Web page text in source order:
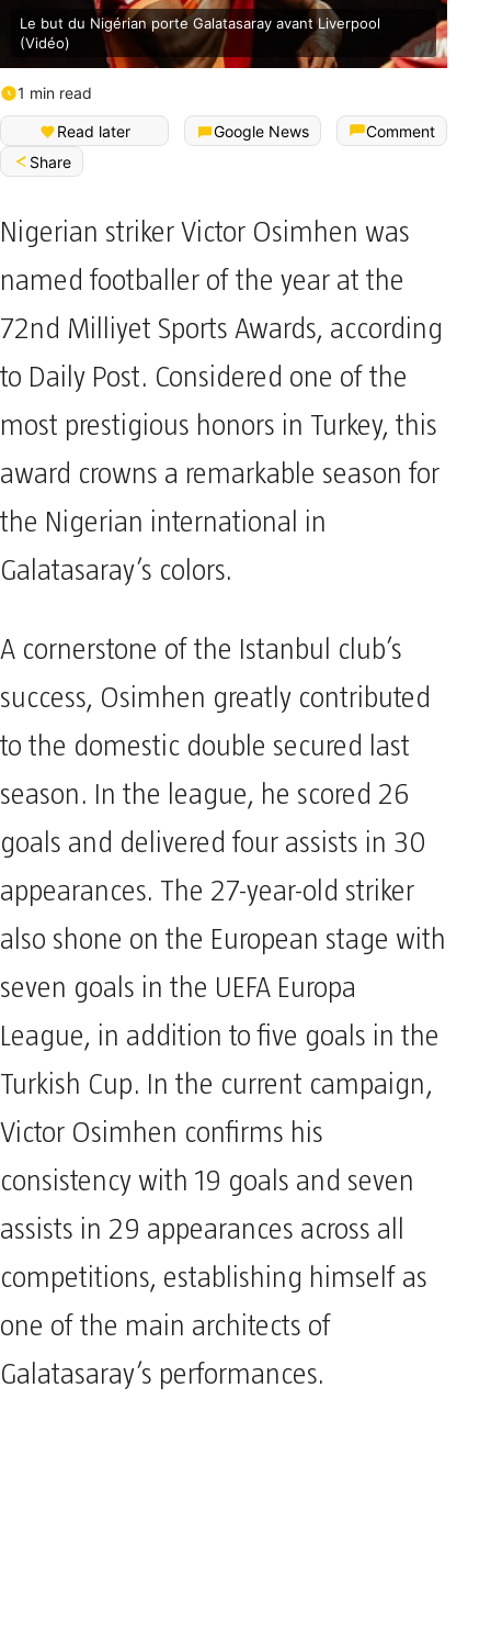
Le but du Nigérian porte Galatasaray avant Liverpool
(Vidéo)
1 min read
Read later Google News
Comment
Share
Nigerian striker Victor Osimhen was
named footballer of the year at the
72nd Milliyet Sports Awards, according
to Daily Post. Considered one of the
most prestigious honors in Turkey, this
award crowns a remarkable season for
the Nigerian international in
Galatasaray’s colors.
A cornerstone of the Istanbul club’s
success, Osimhen greatly contributed
to the domestic double secured last
season. In the league, he scored 26
goals and delivered four assists in 30
appearances. The 27-year-old striker
also shone on the European stage with
seven goals in the UEFA Europa
League, in addition to five goals in the
Turkish Cup. In the current campaign,
Victor Osimhen confirms his
consistency with 19 goals and seven
assists in 29 appearances across all
competitions, establishing himself as
one of the main architects of
Galatasaray’s performances.